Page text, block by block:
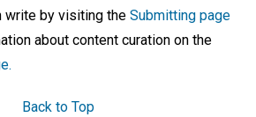
write by visiting the Submitting page
about content curation on the
Back to Top